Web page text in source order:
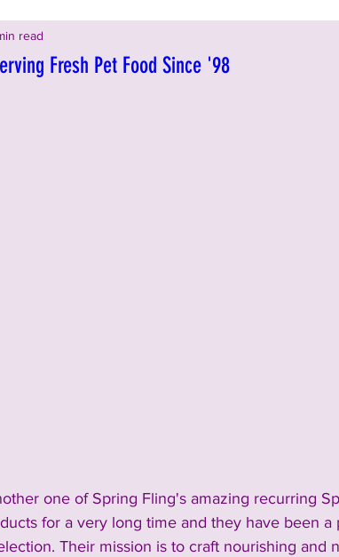
& Non-Profits
2023 Rescue Groups 2023 Food & Bev
Fresh Pet Food Since '98
read
one of Spring Fling's amazing recurring
for a very long time and they have been
Their mission is to craft nourishing and